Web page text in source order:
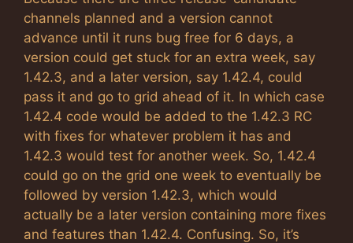
channels planned and a version cannot
advance until it runs bug free for 6 days, a
version could get stuck for an extra week, say
1.42.3, and a later version, say 1.42.4, could
pass it and go to grid ahead of it. In which case
1.42.4 code would be added to the 1.42.3 RC
with fixes for whatever problem it has and
1.42.3 would test for another week. So, 1.42.4
could go on the grid one week to eventually be
followed by version 1.42.3, which would
actually be a later version containing more fixes
and features than 1.42.4. Confusing. So, it’s